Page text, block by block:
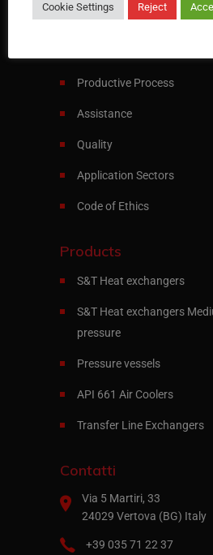
Italiano English
Productive Process
Assistance
Quality
Application Sectors
Code of Ethics
Products
S&T Heat exchangers
S&T Heat exchangers
pressure
Pressure vessels
API 661 Air Coolers
Transfer Line Exchangers
Contatti
Via 5 Martiri, 33
24029 Vertova (BG) Italy
+39 035 71 22 37
Cookie Settings Reject